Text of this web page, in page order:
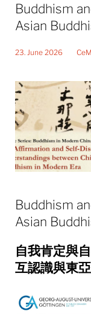
Buddhism
Asian
23. June 2026
Buddhism
Asian
自我肯定與
互認識與東